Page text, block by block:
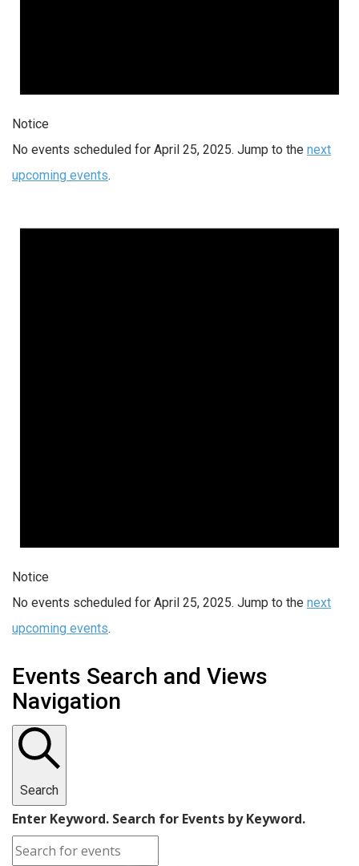
Notice
No events scheduled for April 25, 2025. Jump to the next
upcoming events.
Notice
No events scheduled for April 25, 2025. Jump to the next
upcoming events.
Events Search and Views
Navigation
Search
Enter Keyword. Search for Events by Keyword.